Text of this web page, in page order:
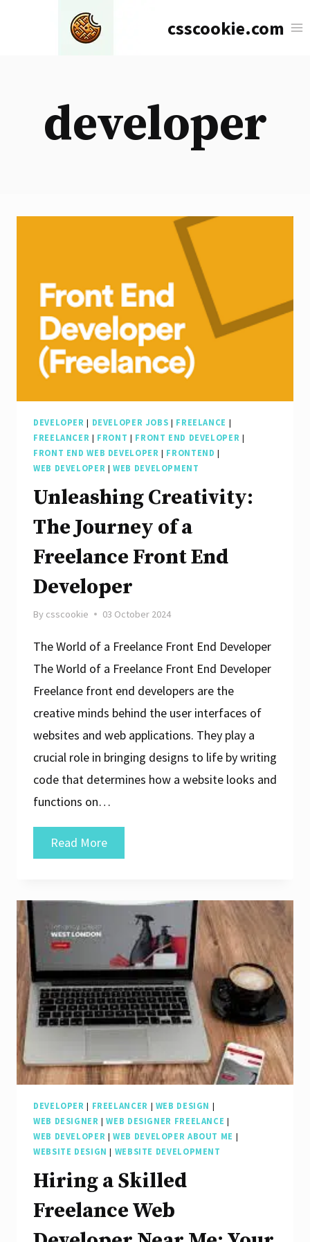
csscookie.com
developer
DEVELOPER | DEVELOPER JOBS | FREELANCE |
FREELANCER | FRONT | FRONT END DEVELOPER |
FRONT END WEB DEVELOPER | FRONTEND |
WEB DEVELOPER |WEB DEVELOPMENT
Unleashing Creativity:
The Journey of a
Freelance Front End
Developer
By csscookie 03 October 2024
The World of a Freelance Front End Developer
The World of a Freelance Front End Developer
Freelance front end developers are the
creative minds behind the user interfaces of
websites and web applications. They play a
crucial role in bringing designs to life by writing
code that determines how a website looks and
functions on…
Read MoreUnleashing
Creativity:
Journey
Freelance
Front
End
Developer
DEVELOPER | FREELANCER | WEB DESIGN |
WEB DESIGNER |WEB DESIGNER FREELANCE |
WEB DEVELOPER |WEB DEVELOPER ABOUT ME |
WEBSITE DESIGN | WEBSITE DEVELOPMENT
Hiring a Skilled
Freelance Web